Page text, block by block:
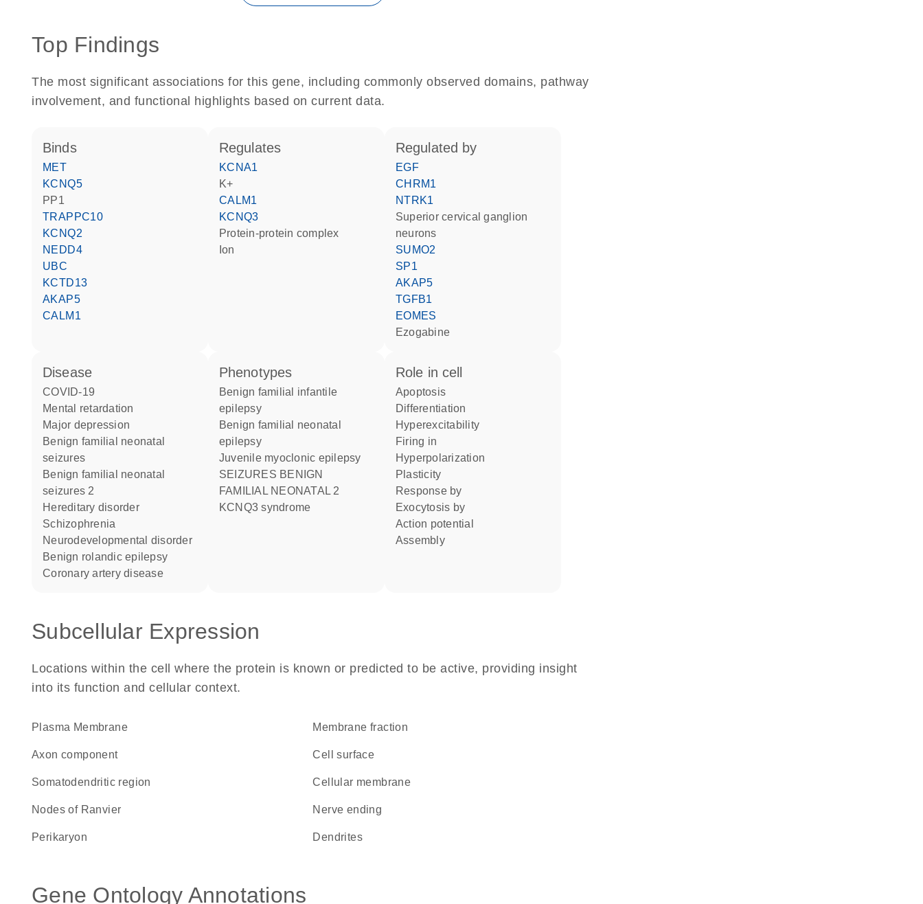
Top Findings
The most significant associations for this gene, including commonly observed domains, pathway
involvement, and functional highlights based on current data.
binds
MET
KCNQ5
PP1
TRAPPC10
KCNQ2
NEDD4
UBC
KCTD13
AKAP5
CALM1
regulates
KCNA1
K+
CALM1
KCNQ3
protein-protein complex
ion
regulated by
EGF
CHRM1
NTRK1
superior cervical ganglion
neurons
SUMO2
SP1
AKAP5
TGFB1
EOMES
ezogabine
disease
COVID-19
mental retardation
major depression
benign familial neonatal
seizures
benign familial neonatal
seizures 2
hereditary disorder
schizophrenia
neurodevelopmental disorder
benign rolandic epilepsy
coronary artery disease
phenotypes
Benign familial infantile
epilepsy
Benign familial neonatal
epilepsy
Juvenile myoclonic epilepsy
SEIZURES BENIGN
FAMILIAL NEONATAL 2
KCNQ3 syndrome
role in cell
apoptosis
differentiation
hyperexcitability
firing in
hyperpolarization
plasticity
response by
exocytosis by
action potential
assembly
Subcellular Expression
Locations within the cell where the protein is known or predicted to be active, providing insight
into its function and cellular context.
Plasma Membrane membrane fraction
axon component cell surface
somatodendritic region cellular membrane
nodes of Ranvier nerve ending
perikaryon dendrites
Gene Ontology Annotations